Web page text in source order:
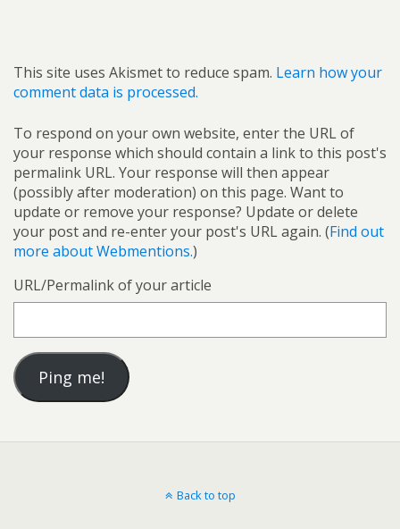
This site uses Akismet to reduce spam. Learn how your
comment data is processed.
To respond on your own website, enter the URL of
your response which should contain a link to this post's
permalink URL. Your response will then appear
(possibly after moderation) on this page. Want to
update or remove your response? Update or delete
your post and re-enter your post's URL again. (Find out
more about Webmentions.)
URL/Permalink of your article
Back to top